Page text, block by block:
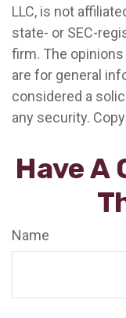
LLC, is not
state- or SEC-
firm. The
are for general
considered a
any security.
Have A
Name